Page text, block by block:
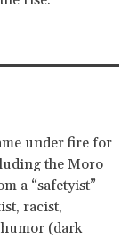
under fire for
the Moro
a “safetyist”
racist,
(dark